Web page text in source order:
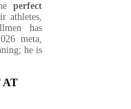
perfect
athletes,
has
meta,
he is
AT